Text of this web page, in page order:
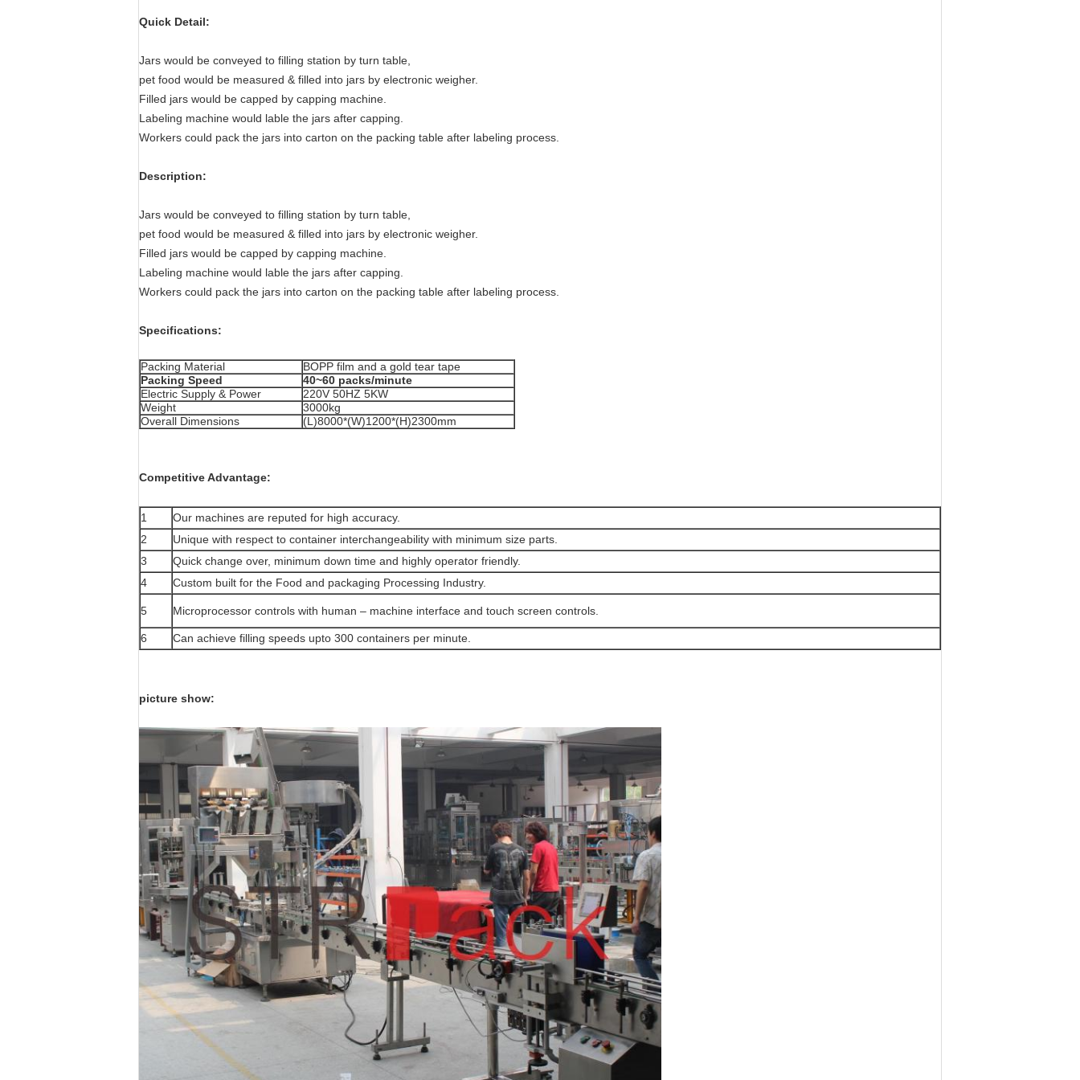
Quick Detail:
Jars would be conveyed to filling station by turn table,
pet food would be measured & filled into jars by electronic weigher.
Filled jars would be capped by capping machine.
Labeling machine would lable the jars after capping.
Workers could pack the jars into carton on the packing table after labeling process.
Description:
Jars would be conveyed to filling station by turn table,
pet food would be measured & filled into jars by electronic weigher.
Filled jars would be capped by capping machine.
Labeling machine would lable the jars after capping.
Workers could pack the jars into carton on the packing table after labeling process.
Specifications:
Packing Material
BOPP film and a gold tear tape
Packing Speed
40~60 packs/minute
Electric Supply & Power
220V 50HZ 5KW
Weight
3000kg
Overall Dimensions
(L)8000*(W)1200*(H)2300mm
Competitive Advantage:
1
Our machines are reputed for high accuracy.
2
Unique with respect to container interchangeability with minimum size parts.
3
Quick change over, minimum down time and highly operator friendly.
4
Custom built for the Food and packaging Processing Industry.
5 Microprocessor controls with human – machine interface and touch screen controls.
6 Can achieve filling speeds upto 300 containers per minute.
picture show: